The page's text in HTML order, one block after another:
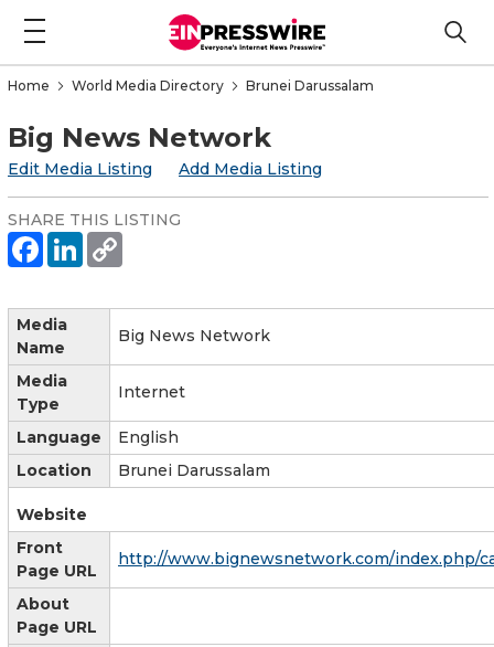
Home World Media Directory Brunei Darussalam
Big News Network
Edit Media Listing Add Media Listing
SHARE THIS LISTING
Media
Name
Big News Network
Media
Type
Internet
Language
English
Location
Brunei Darussalam
Website
Front
Page URL
http://www.bignewsnetwork.com/index.php/
About
Page URL